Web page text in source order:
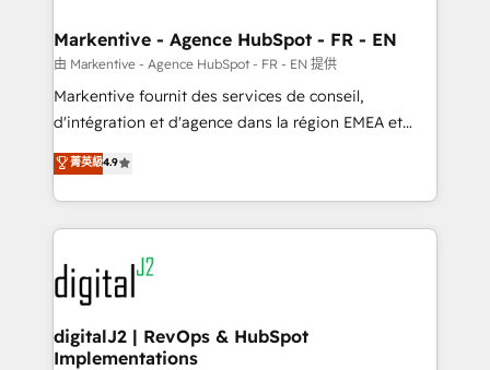
Personal Consultant + Tech Team to handle the
heavy lifting of mapping out AND building your ideal
system. + Get best practices and 'don't know what
you don't know' recommendations to maximize
6,500+ Partners) and was named 2023 HubSpot
Partner of the Year 💥 Trusted by 2,500+ companies
www.onthefuze.com/hubspot-admin Contact us to
learn more!
Markentive - Agence HubSpot - FR - EN
由 Markentive - Agence HubSpot - FR - EN 提供
Markentive fournit des services de conseil,
d'intégration et d'agence dans la région EMEA et
North America. Avec plus de 115 experts en
marketing automation, Growth, Revops, CRM et
webdesign. Markentive is both a consulting firm, a
digital agency and an integrator. With over 115
experts in marketing automation, growth, revops,
CRM and webdesign (We focus on EMEA - USA
customers).
菁英級4.9
digitalJ2 | RevOps & HubSpot
Implementations